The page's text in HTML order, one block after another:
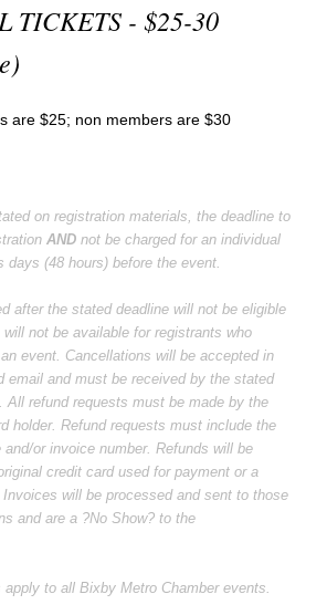
TICKETS - $25-30
are $25; non members are $30
on registration materials, the deadline to
AND not be charged for an individual
(48 hours) before the event.
after the stated deadline will not be eligible
not be available for registrants who
event. Cancellations will be accepted in
email and must be received by the stated
All refund requests must be made by the
holder. Refund requests must include the
or invoice number. Refunds will be
credit card used for payment or a
will be processed and sent to those
and are a ?No Show? to the
to all Bixby Metro Chamber events.